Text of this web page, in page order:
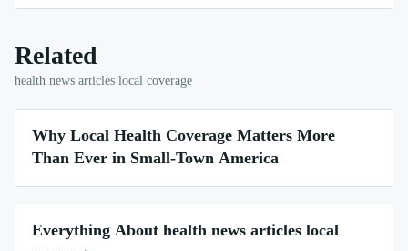
Related
health news articles local coverage
Why Local Health Coverage Matters More
Than Ever in Small-Town America
Everything About health news articles local